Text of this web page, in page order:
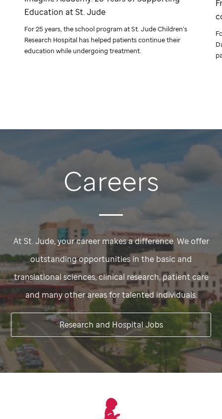
Education atSt. Jude
For 25 years, the school program atSt. JudeChildren’s
Research Hospital has helped patients continue their
education while undergoing treatment.
Careers
At St. Jude,your career makes a difference. We offer
outstanding opportunities in the basic and
translational sciences, clinical research, patient care
and many other areas for talented individuals.
Research and Hospital Jobs